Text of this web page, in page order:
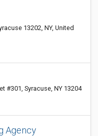
13202, NY, United
#301, Syracuse, NY 13204
Agency